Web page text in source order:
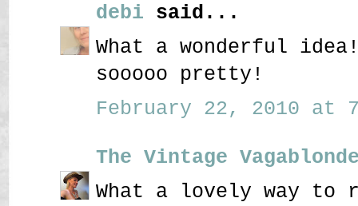
debi said...
What a wonderful
sooooo pretty!
February 22, 2010 at
The Vintage
What a lovely way to